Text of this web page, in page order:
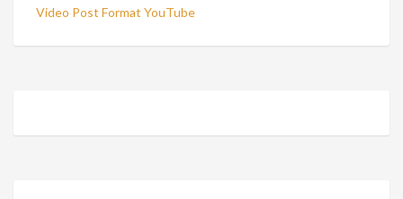
Video Post Format YouTube